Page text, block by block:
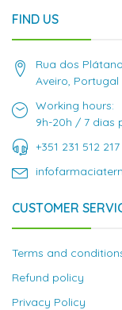
FIND US
Rua dos
Aveiro, Portugal
Working hours:
9h-20h / 7 dias
+351 231 512
CUSTOMER
Terms and
Refund policy
Privacy Policy